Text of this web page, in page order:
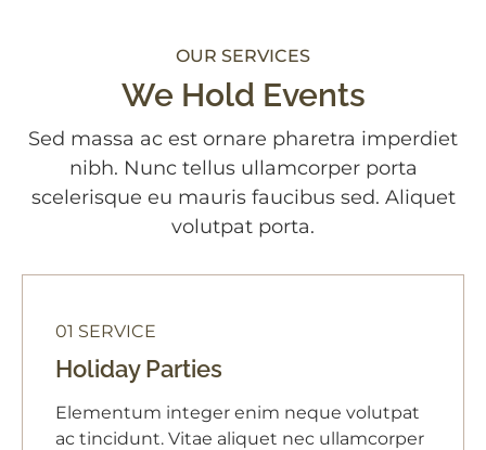
OUR SERVICES
We Hold Events
Sed massa ac est ornare pharetra imperdiet
nibh. Nunc tellus ullamcorper porta
scelerisque eu mauris faucibus sed. Aliquet
volutpat porta.
01 SERVICE
Holiday Parties
Elementum integer enim neque volutpat
ac tincidunt. Vitae aliquet nec ullamcorper